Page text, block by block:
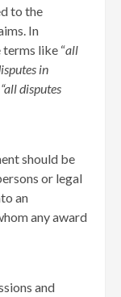
to the
In
terms like “all
in
“all disputes
should be
or legal
an
any award
and